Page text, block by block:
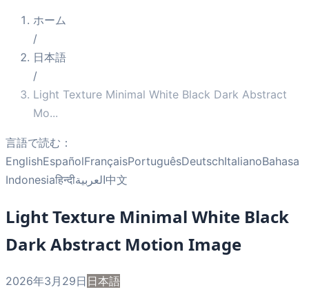
ホーム
/
日本語
/
Light Texture Minimal White Black Dark Abstract
Mo...
言語で読む：
EnglishEspañolFrançaisPortuguêsDeutschItalianoBahasa
Indonesiaहिन्दीالعربية中文
Light Texture Minimal White Black
Dark Abstract Motion Image
2026年3月29日 日本語